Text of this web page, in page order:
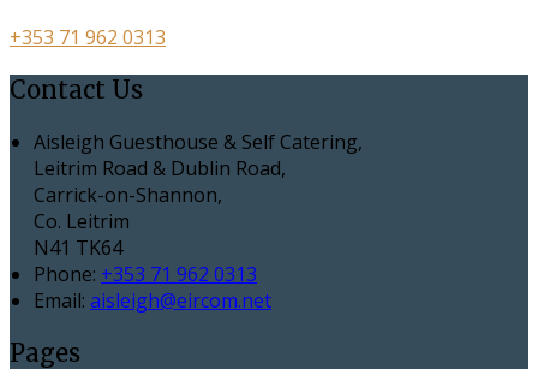
+353 71 962 0313
Contact Us
Aisleigh Guesthouse & Self Catering,
Leitrim Road & Dublin Road,
Carrick-on-Shannon,
Co. Leitrim
N41 TK64
Phone: +353 71 962 0313
Email: aisleigh@eircom.net
Pages